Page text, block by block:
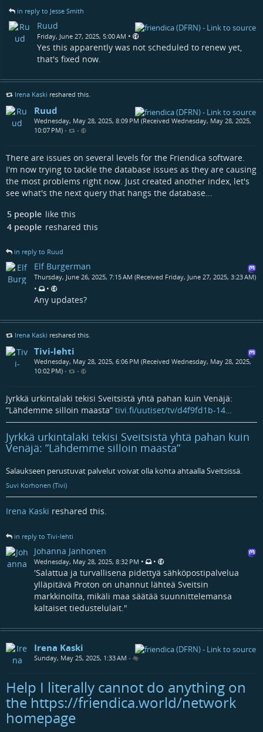
in reply to Jesse Smith
Ruud
Friday, June 27, 2025, 5:00 AM •
Yes this apparently was not scheduled to renew yet,
that's fixed now.
Irena Kaski reshared this.
Ruud
Wednesday, May 28, 2025, 8:09 PM (Received Wednesday, May 28, 2025,
10:07 PM) • •
There are issues on several levels for the Friendica software.
I'm now trying to tackle the database issues as they are causing
the most problems right now. Just created another index, let's
see what's the next query that hangs the database...
5 people like this
4 people reshared this
in reply to Ruud
Elf Burgerman
Thursday, June 26, 2025, 7:15 AM (Received Friday, June 27, 2025, 3:23 AM)
• •
Any updates?
Irena Kaski reshared this.
Tivi-lehti
Wednesday, May 28, 2025, 6:06 PM (Received Wednesday, May 28, 2025,
10:02 PM) • •
Jyrkkä urkintalaki tekisi Sveitsistä yhtä pahan kuin Venäjä:
”Lähdemme silloin maasta” tivi.fi/uutiset/tv/d4f9fd1b-14…
Jyrkkä urkintalaki tekisi Sveitsistä yhtä pahan kuin
Venäjä: ”Lähdemme silloin maasta”
Salaukseen perustuvat palvelut voivat olla kohta ahtaalla Sveitsissä.
Suvi Korhonen (Tivi)
Irena Kaski reshared this.
in reply to Tivi-lehti
Johanna Janhonen
Wednesday, May 28, 2025, 8:32 PM • •
'Salattua ja turvallisena pidettyä sähköpostipalvelua
ylläpitävä Proton on uhannut lähteä Sveitsin
markkinoilta, mikäli maa säätää suunnittelemansa
kaltaiset tiedustelulait."
Irena Kaski
Sunday, May 25, 2025, 1:33 AM •
Help I literally cannot do anything on
the https://friendica.world/network
homepage